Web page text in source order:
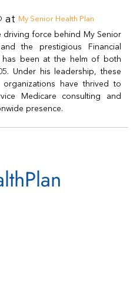
at My Senior Health Plan
driving force behind My Senior
the prestigious Financial
has been at the helm of both
Under his leadership, these
have thrived to
Medicare consulting and
presence.